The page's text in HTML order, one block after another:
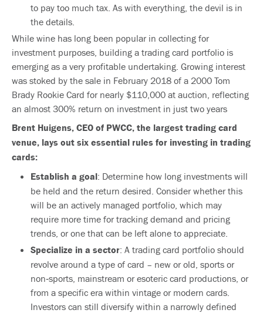
to pay too much tax. As with everything, the devil is in
the details.
While wine has long been popular in collecting for
investment purposes, building a trading card portfolio is
emerging as a very profitable undertaking. Growing interest
was stoked by the sale in February 2018 of a 2000 Tom
Brady Rookie Card for nearly $110,000 at auction, reflecting
an almost 300% return on investment in just two years
Brent Huigens, CEO of PWCC, the largest trading card
venue, lays out six essential rules for investing in trading
cards:
Establish a goal: Determine how long investments will
be held and the return desired. Consider whether this
will be an actively managed portfolio, which may
require more time for tracking demand and pricing
trends, or one that can be left alone to appreciate.
Specialize in a sector: A trading card portfolio should
revolve around a type of card – new or old, sports or
non‐sports, mainstream or esoteric card productions, or
from a specific era within vintage or modern cards.
Investors can still diversify within a narrowly defined